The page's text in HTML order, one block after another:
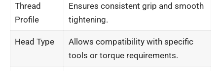
Thread
Profile
Ensures consistent grip and smooth
tightening.
Head Type
Allows compatibility with specific
tools or torque requirements.